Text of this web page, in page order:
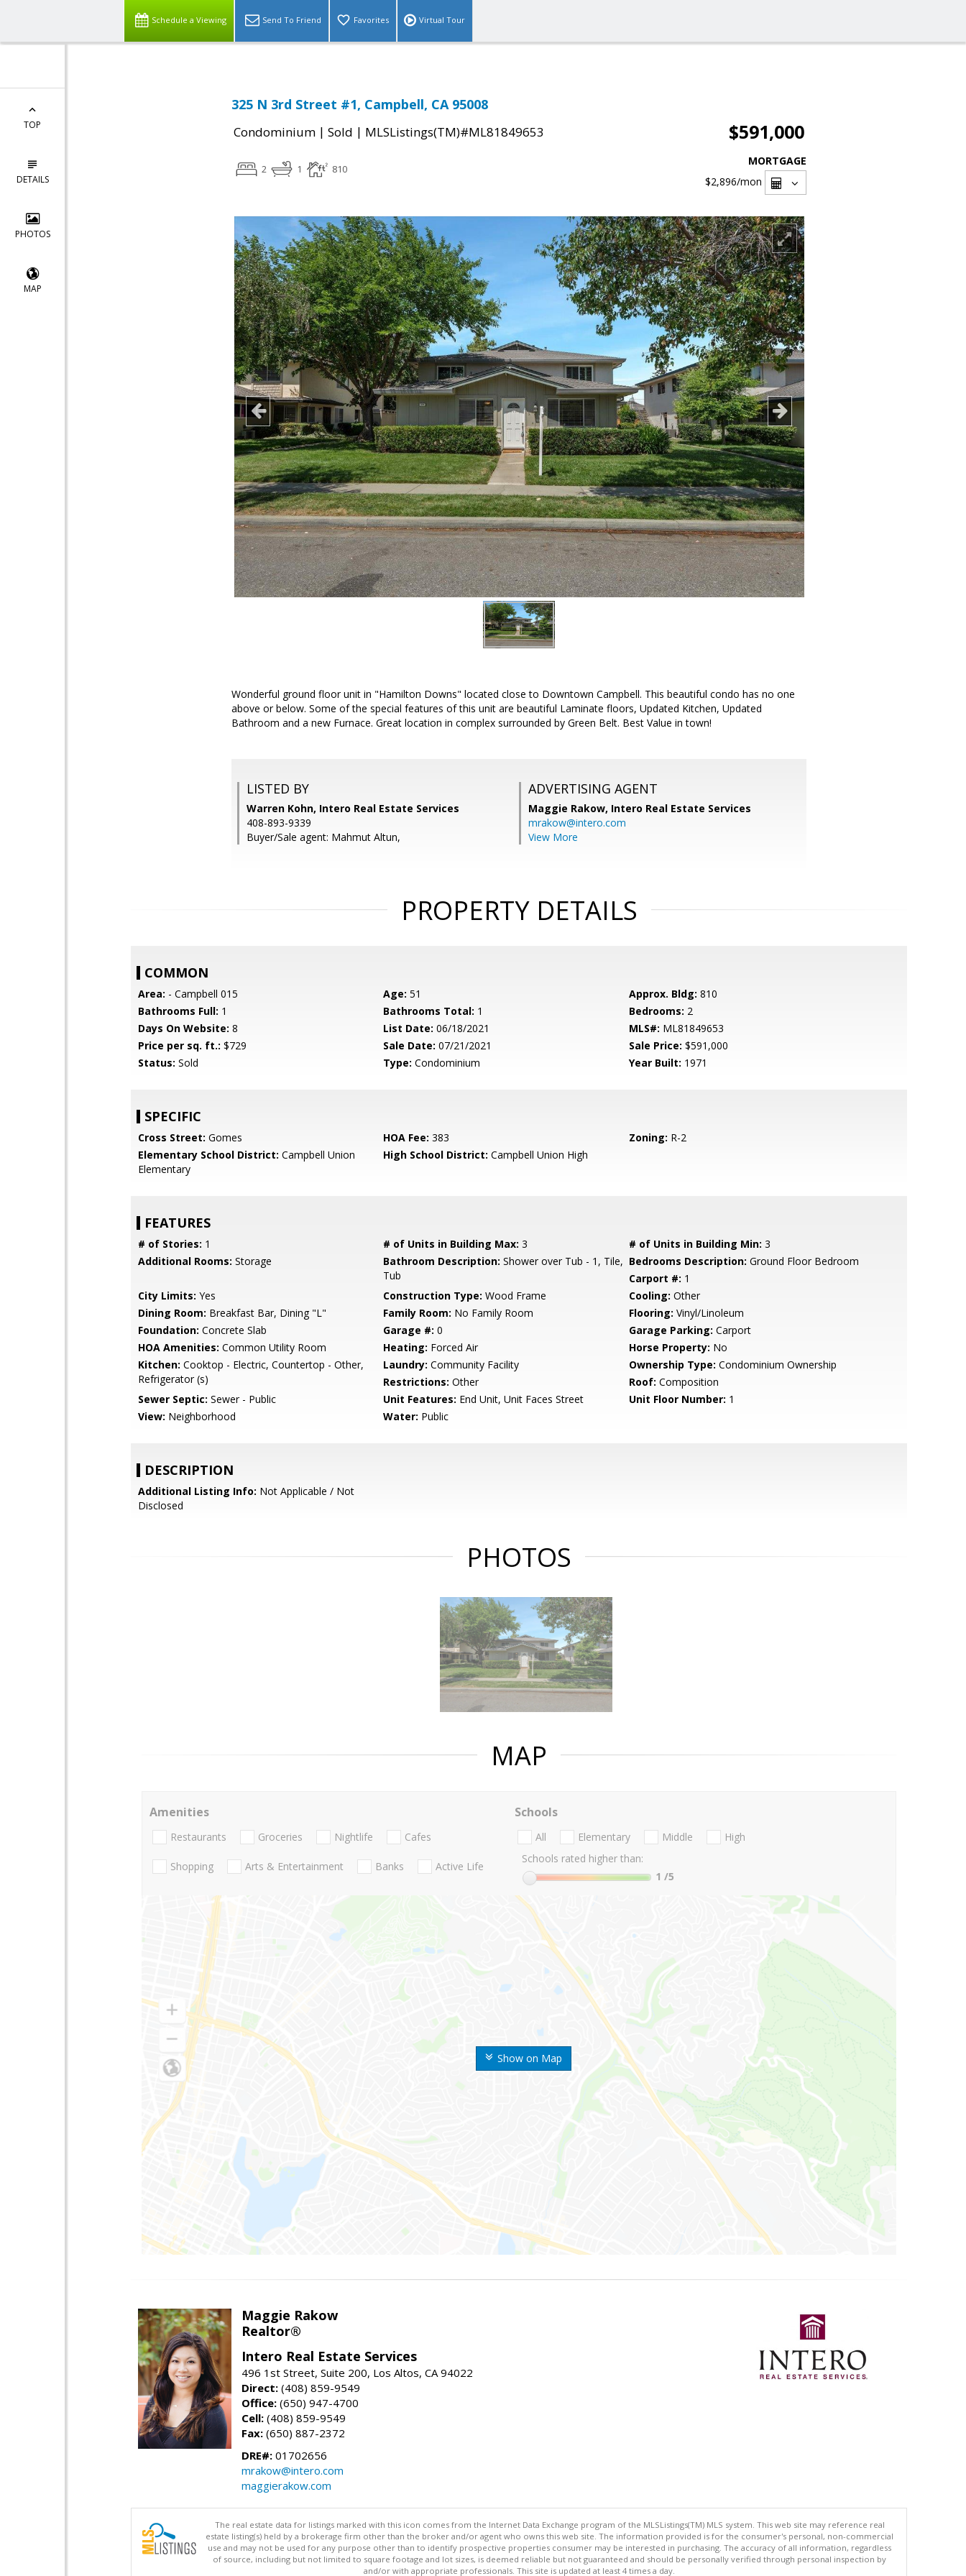
Schedule a Viewing Send To Friend Favorites Virtual Tour
TOP
DETAILS
PHOTOS
MAP
325 N 3rd Street #1, Campbell, CA 95008
Condominium | Sold | MLSListings(TM)#ML81849653 $591,000
2 1 810
MORTGAGE
$2,896/mon
Wonderful ground floor unit in "Hamilton Downs" located close to Downtown Campbell. This beautiful condo has no one
above or below. Some of the special features of this unit are beautiful Laminate floors, Updated Kitchen, Updated
Bathroom and a new Furnace. Great location in complex surrounded by Green Belt. Best Value in town!
LISTED BY
Warren Kohn, Intero Real Estate Services
408-893-9339
Buyer/Sale agent: Mahmut Altun,
ADVERTISING AGENT
Maggie Rakow, Intero Real Estate Services
mrakow@intero.com
View More
PROPERTY DETAILS
COMMON
Area: - Campbell 015 Age: 51 Approx. Bldg: 810
Bathrooms Full: 1 Bathrooms Total: 1 Bedrooms: 2
Days On Website: 8 List Date: 06/18/2021 MLS#: ML81849653
Price per sq. ft.: $729 Sale Date: 07/21/2021 Sale Price: $591,000
Status: Sold Type: Condominium Year Built: 1971
SPECIFIC
Cross Street: Gomes HOA Fee: 383 Zoning: R-2
Elementary School District: Campbell Union
Elementary
High School District: Campbell Union High
FEATURES
# of Stories: 1 # of Units in Building Max: 3 # of Units in Building Min: 3
Additional Rooms: Storage Bathroom Description: Shower over Tub - 1, Tile,
Tub
Bedrooms Description: Ground Floor Bedroom
Carport #: 1
City Limits: Yes Construction Type: Wood Frame Cooling: Other
Dining Room: Breakfast Bar, Dining "L" Family Room: No Family Room Flooring: Vinyl/Linoleum
Foundation: Concrete Slab Garage #: 0 Garage Parking: Carport
HOA Amenities: Common Utility Room Heating: Forced Air Horse Property: No
Kitchen: Cooktop - Electric, Countertop - Other,
Refrigerator (s)
Laundry: Community Facility Ownership Type: Condominium Ownership
Restrictions: Other Roof: Composition
Sewer Septic: Sewer - Public Unit Features: End Unit, Unit Faces Street Unit Floor Number: 1
View: Neighborhood Water: Public
DESCRIPTION
Additional Listing Info: Not Applicable / Not
Disclosed
PHOTOS
MAP
Show on Map
Amenities
Restaurants Groceries Nightlife Cafes
Shopping Arts & Entertainment Banks Active Life
Schools
All Elementary Middle
High
Schools rated higher than:
1 /5
Maggie Rakow
Realtor®
Intero Real Estate Services
496 1st Street, Suite 200, Los Altos, CA 94022
Direct: (408) 859-9549
Office: (650) 947-4700
Cell: (408) 859-9549
Fax: (650) 887-2372
DRE#: 01702656
mrakow@intero.com
maggierakow.com
The real estate data for listings marked with this icon comes from the Internet Data Exchange program of the MLSListings(TM) MLS system. This web site may reference real
estate listing(s) held by a brokerage firm other than the broker and/or agent who owns this web site. The information provided is for the consumer's personal, non-commercial
use and may not be used for any purpose other than to identify prospective properties consumer may be interested in purchasing. The accuracy of all information, regardless
of source, including but not limited to square footage and lot sizes, is deemed reliable but not guaranteed and should be personally verified through personal inspection by
and/or with appropriate professionals. This site is updated at least 4 times a day.